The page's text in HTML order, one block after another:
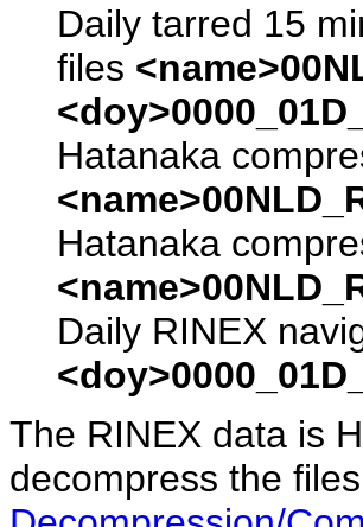
Daily tarred 15
files
Hatanaka
Hatanaka
Daily RINEX
The RINEX data is
decompress the